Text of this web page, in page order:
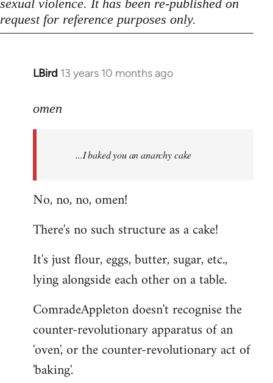
sexual violence. It has been re-published on
request for reference purposes only.
LBird 13 years 10 months ago
In
to
libcom.org
omen
...I baked you an anarchy cake
No, no, no, omen!
There's no such structure as a cake!
It's just flour, eggs, butter, sugar, etc.,
lying alongside each other on a table.
ComradeAppleton doesn't recognise the
counter-revolutionary apparatus of an
'oven', or the counter-revolutionary act of
'baking'.